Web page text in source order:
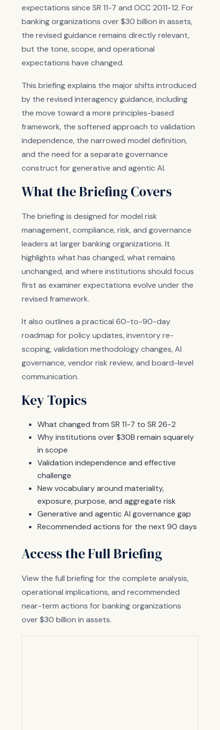
expectations since SR 11-7 and OCC 2011-12. For
banking organizations over $30 billion in assets,
the revised guidance remains directly relevant,
but the tone, scope, and operational
expectations have changed.
This briefing explains the major shifts introduced
by the revised interagency guidance, including
the move toward a more principles-based
framework, the softened approach to validation
independence, the narrowed model definition,
and the need for a separate governance
construct for generative and agentic AI.
What the Briefing Covers
The briefing is designed for model risk
management, compliance, risk, and governance
leaders at larger banking organizations. It
highlights what has changed, what remains
unchanged, and where institutions should focus
first as examiner expectations evolve under the
revised framework.
It also outlines a practical 60-to-90-day
roadmap for policy updates, inventory re-
scoping, validation methodology changes, AI
governance, vendor risk review, and board-level
communication.
Key Topics
What changed from SR 11-7 to SR 26-2
Why institutions over $30B remain squarely
in scope
Validation independence and effective
challenge
New vocabulary around materiality,
exposure, purpose, and aggregate risk
Generative and agentic AI governance gap
Recommended actions for the next 90 days
Access the Full Briefing
View the full briefing for the complete analysis,
operational implications, and recommended
near-term actions for banking organizations
over $30 billion in assets.